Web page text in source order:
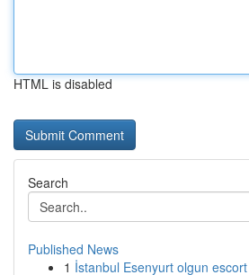
HTML is disabled
Search
Published News
1 İstanbul Esenyurt olgun